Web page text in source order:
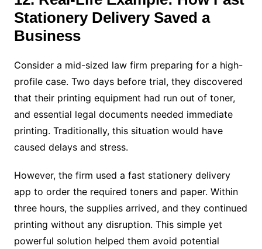
Stationery Delivery Saved a
Business
Consider a mid-sized law firm preparing for a high-
profile case. Two days before trial, they discovered
that their printing equipment had run out of toner,
and essential legal documents needed immediate
printing. Traditionally, this situation would have
caused delays and stress.
However, the firm used a fast stationery delivery
app to order the required toners and paper. Within
three hours, the supplies arrived, and they continued
printing without any disruption. This simple yet
powerful solution helped them avoid potential